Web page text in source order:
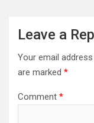
Leave a
Your email
are marked *
Comment *